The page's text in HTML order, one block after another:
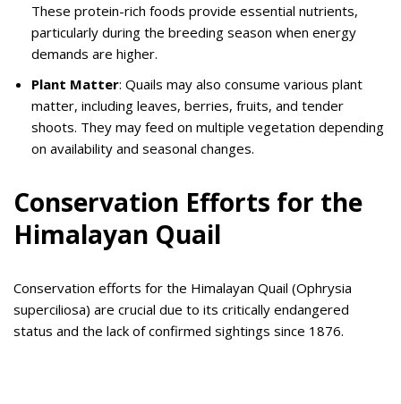
These protein-rich foods provide essential nutrients,
particularly during the breeding season when energy
demands are higher.
Plant Matter: Quails may also consume various plant
matter, including leaves, berries, fruits, and tender
shoots. They may feed on multiple vegetation depending
on availability and seasonal changes.
Conservation Efforts for the
Himalayan Quail
Conservation efforts for the Himalayan Quail (Ophrysia
superciliosa) are crucial due to its critically endangered
status and the lack of confirmed sightings since 1876.